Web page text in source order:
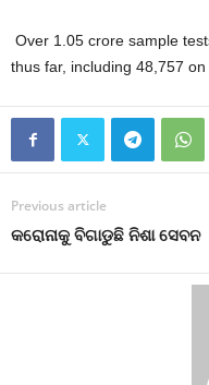
Over 1.05 crore sample
thus far, including 48,757 on
Previous article
କରୋନାକୁ ବିଗାଡୁଛି ନିଶା ସେବନ